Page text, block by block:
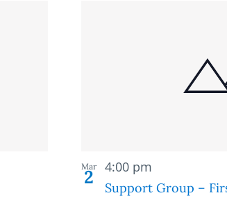
Mar
2 Support Group –
4:00 pm